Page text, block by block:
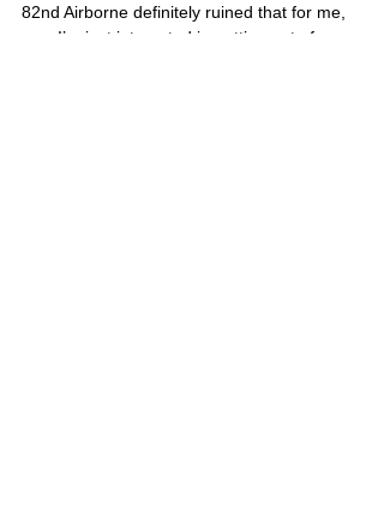
82nd Airborne definitely ruined that for me,
now I’m just interested in getting out of